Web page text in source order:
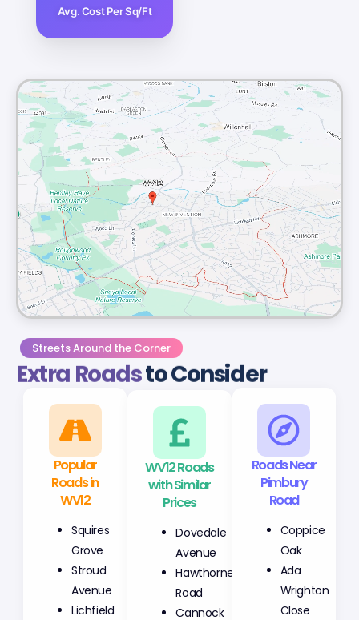
Avg. Cost Per Sq/Ft
Streets Around the Corner
Extra Roadsto Consider
Popular
Roads in
WV12
Squires
Grove
Stroud
Avenue
Lichfield
WV12 Roads
with Similar
Prices
Dovedale
Avenue
Hawthorne
Road
Cannock
Roads Near
Pimbury
Road
Coppice
Oak
Ada
Wrighton
Close